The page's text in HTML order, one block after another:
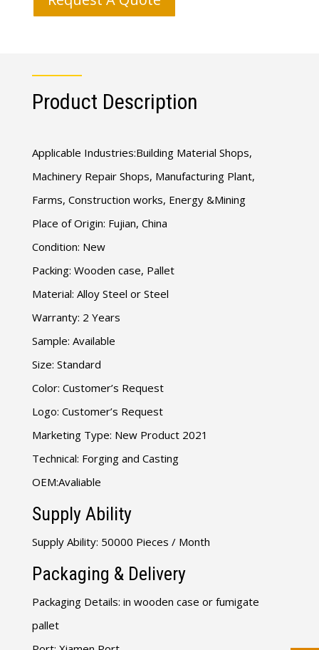
Product Description
Applicable Industries:Building Material Shops,
Machinery Repair Shops, Manufacturing Plant,
Farms, Construction works, Energy &Mining
Place of Origin: Fujian, China
Condition: New
Packing: Wooden case, Pallet
Material: Alloy Steel or Steel
Warranty: 2 Years
Sample: Available
Size: Standard
Color: Customer’s Request
Logo: Customer’s Request
Marketing Type: New Product 2021
Technical: Forging and Casting
OEM:Avaliable
Supply Ability
Supply Ability: 50000 Pieces / Month
Packaging & Delivery
Packaging Details: in wooden case or fumigate
pallet